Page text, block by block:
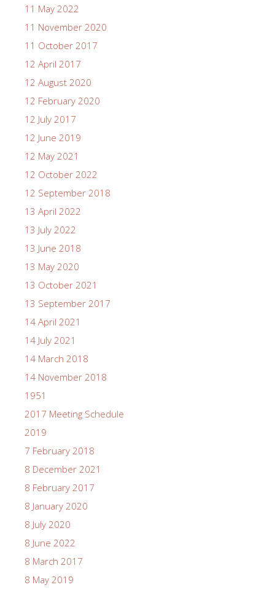
11 May 2022
11 November 2020
11 October 2017
12 April 2017
12 August 2020
12 February 2020
12 July 2017
12 June 2019
12 May 2021
12 October 2022
12 September 2018
13 April 2022
13 July 2022
13 June 2018
13 May 2020
13 October 2021
13 September 2017
14 April 2021
14 July 2021
14 March 2018
14 November 2018
1951
2017 Meeting Schedule
2019
7 February 2018
8 December 2021
8 February 2017
8 January 2020
8 July 2020
8 June 2022
8 March 2017
8 May 2019